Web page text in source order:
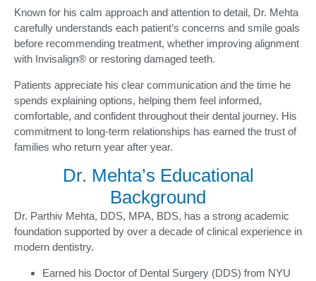
Known for his calm approach and attention to detail, Dr. Mehta
carefully understands each patient’s concerns and smile goals
before recommending treatment, whether improving alignment
with Invisalign® or restoring damaged teeth.
Patients appreciate his clear communication and the time he
spends explaining options, helping them feel informed,
comfortable, and confident throughout their dental journey. His
commitment to long-term relationships has earned the trust of
families who return year after year.
Dr. Mehta’s Educational
Background
Dr. Parthiv Mehta, DDS, MPA, BDS, has a strong academic
foundation supported by over a decade of clinical experience in
modern dentistry.
Earned his Doctor of Dental Surgery (DDS) from NYU